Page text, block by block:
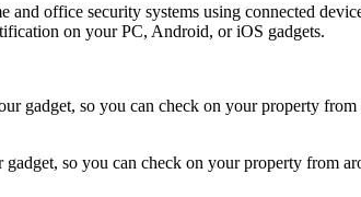
and office security systems using connected
on your PC, Android, or iOS gadgets.
so you can check on your property from